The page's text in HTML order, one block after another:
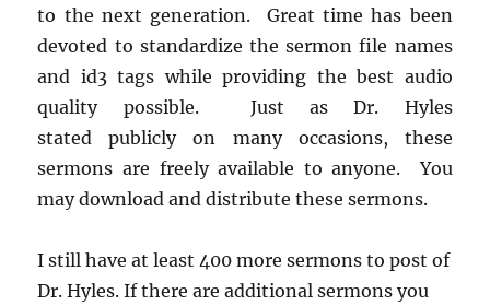
to the next generation. Great time has been
devoted to standardize the sermon file names
and id3 tags while providing the best audio
quality possible. Just as Dr. Hyles
stated publicly on many occasions, these
sermons are freely available to anyone. You
may download and distribute these sermons.
I still have at least 400 more sermons to post of
Dr. Hyles. If there are additional sermons you